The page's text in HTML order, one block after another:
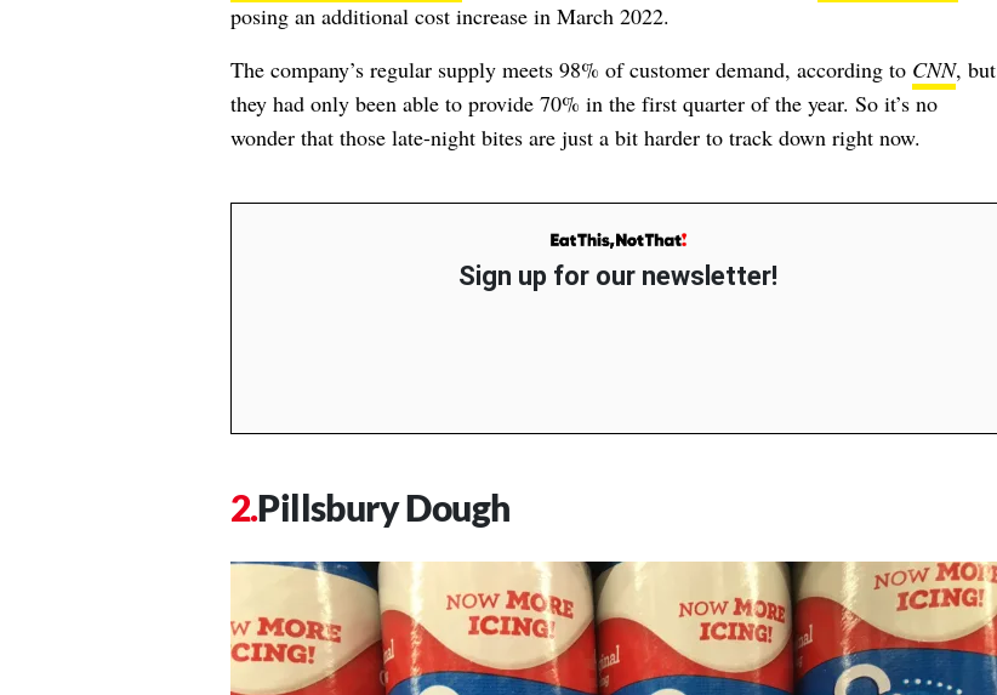
posing an additional cost increase in March 2022.
The company’s regular supply meets 98% of customer demand, according to CNN, but
they had only been able to provide 70% in the first quarter of the year. So it’s no
wonder that those late-night bites are just a bit harder to track down right now.
Sign up for our newsletter!
Pillsbury Dough